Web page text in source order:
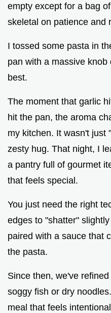
empty except for a bag
skeletal on patience and
I tossed some pasta in
pan with a massive
best.
The moment that garlic
hit the pan, the aroma
my kitchen. It wasn't just
zesty hug. That night, I
a pantry full of gourmet
that feels special.
You just need the right
edges to "shatter"
paired with a sauce that
the pasta.
Since then, we've
soggy fish or dry
meal that feels